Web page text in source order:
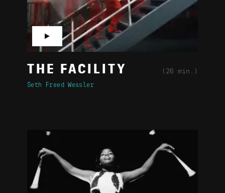
THE FACILITY (26 min.)
Seth Freed Wessler
▶